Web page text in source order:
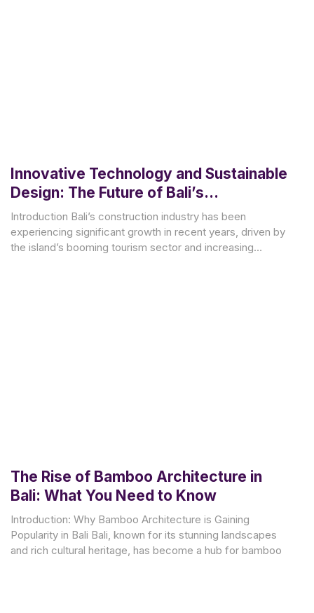
Innovative Technology and Sustainable
Design: The Future of Bali’s
Construction Industry
Introduction Bali’s construction industry has been
experiencing significant growth in recent years, driven by
the island’s booming tourism sector and increasing
The Rise of Bamboo Architecture in
Bali: What You Need to Know
Introduction: Why Bamboo Architecture is Gaining
Popularity in Bali Bali, known for its stunning landscapes
and rich cultural heritage, has become a hub for bamboo